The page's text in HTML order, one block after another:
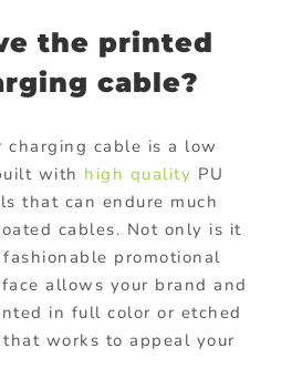
the printed
cable?
cable is a low
with high quality PU
that can endure much
cables. Not only is it
promotional
allows your brand and
in full color or etched
works to appeal your